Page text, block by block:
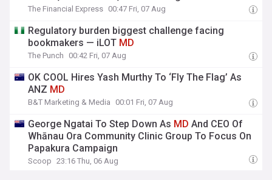
The Financial Express 00:47 Fri, 07 Aug
Regulatory burden biggest challenge facing
bookmakers — iLOT MD
The Punch 00:42 Fri, 07 Aug
OK COOL Hires Yash Murthy To ‘Fly The Flag’ As
ANZ MD
B&T Marketing & Media 00:01 Fri, 07 Aug
George Ngatai To Step Down As MD And CEO Of
Whānau Ora Community Clinic Group To Focus On
Papakura Campaign
Scoop 23:16 Thu, 06 Aug